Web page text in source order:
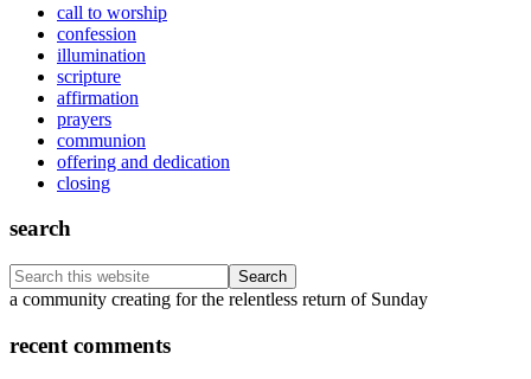
call to worship
confession
illumination
scripture
affirmation
prayers
communion
offering and dedication
closing
search
Search
this
Footer
a community creating for the relentless return of Sunday
recent comments